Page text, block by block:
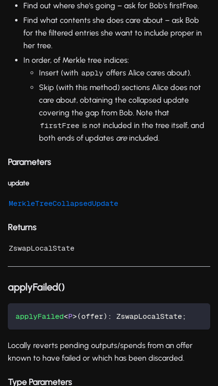
Find out where she's going – ask for Bob's firstFree.
Find what contents she does care about – ask Bob
for the filtered entries she want to include proper in
her tree.
In order, of Merkle tree indices:
Insert (with apply offers Alice cares about).
Skip (with this method) sections Alice does not
care about, obtaining the collapsed update
covering the gap from Bob. Note that
firstFree is not included in the tree itself, and
both ends of updates areincluded.
Parameters
update
MerkleTreeCollapsedUpdate
Returns
ZswapLocalState
applyFailed()
applyFailed<P> (offer) : ZswapLocalState;
Locally reverts pending outputs/spends from an offer
known to have failed or which has been discarded.
Type Parameters